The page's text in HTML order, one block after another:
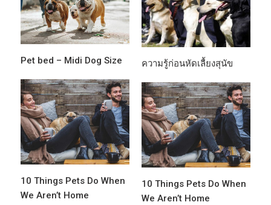
Pet bed – Midi Dog Size ความรู้ก่อนหัดเลื้ยงสุนัข
10 Things Pets Do When
We Aren’t Home
10 Things Pets Do When
We Aren’t Home